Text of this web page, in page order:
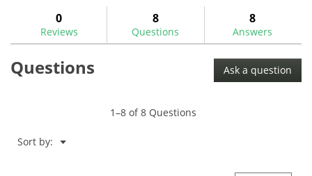
Modern
Classic
Mallet
Cover
0
Reviews
8
Questions
8
Answers
Questions Ask a question
1–8 of 8 Questions
Sort by: ▼
Menu